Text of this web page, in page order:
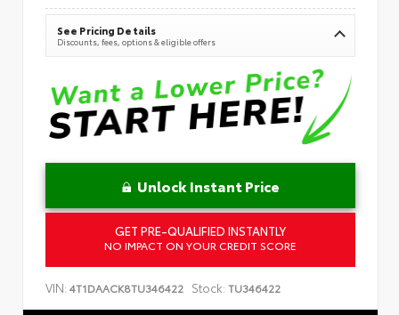
See Pricing Details
Discounts, fees, options & eligible offers
Unlock Instant Price
GET PRE-QUALIFIED INSTANTLY
NO IMPACT ON YOUR CREDIT SCORE
VIN: 4T1DAACK8TU346422 Stock: TU346422